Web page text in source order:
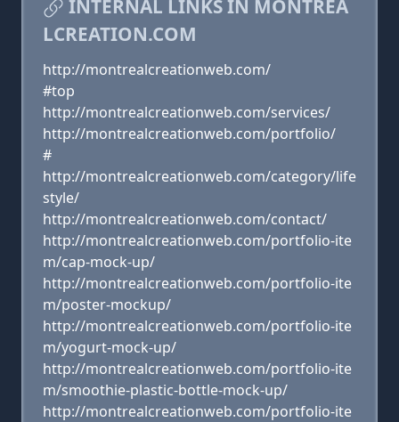
INTERNAL LINKS IN MONTREA
LCREATION.COM
http://montrealcreationweb.com/
#top
http://montrealcreationweb.com/services/
http://montrealcreationweb.com/portfolio/
#
http://montrealcreationweb.com/category/life
style/
http://montrealcreationweb.com/contact/
http://montrealcreationweb.com/portfolio-ite
m/cap-mock-up/
http://montrealcreationweb.com/portfolio-ite
m/poster-mockup/
http://montrealcreationweb.com/portfolio-ite
m/yogurt-mock-up/
http://montrealcreationweb.com/portfolio-ite
m/smoothie-plastic-bottle-mock-up/
http://montrealcreationweb.com/portfolio-ite